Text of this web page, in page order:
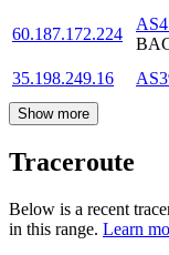
60.187.172.224
35.198.249.16
Show more
Traceroute
Below is a recent
in this range. Learn